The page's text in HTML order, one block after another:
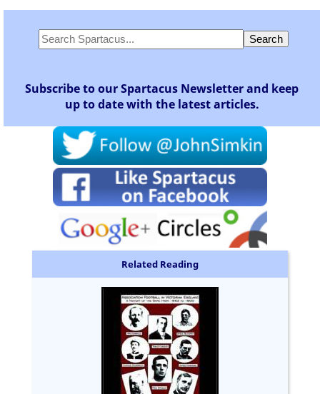
Subscribe to our Spartacus Newsletter and keep
up to date with the latest articles.
Related Reading